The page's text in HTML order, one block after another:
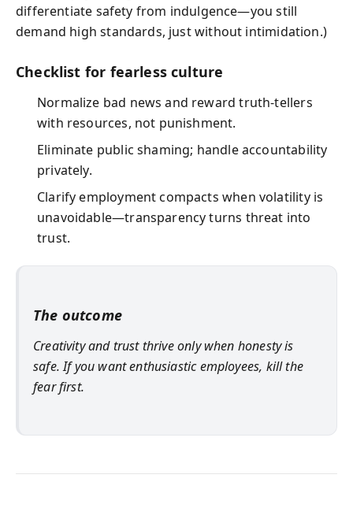
differentiate safety from indulgence—you still
demand high standards, just without intimidation.)
Checklist for fearless culture
Normalize bad news and reward truth-tellers
with resources, not punishment.
Eliminate public shaming; handle accountability
privately.
Clarify employment compacts when volatility is
unavoidable—transparency turns threat into
trust.
The outcome
Creativity and trust thrive only when honesty is
safe. If you want enthusiastic employees, kill the
fear first.